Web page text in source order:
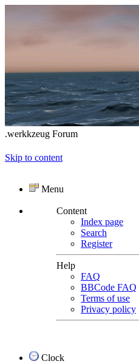
.werkkzeug Forum
Skip to content
Menu
Content
Index page
Search
Register
Help
FAQ
BBCode FAQ
Terms of use
Privacy policy
Clock